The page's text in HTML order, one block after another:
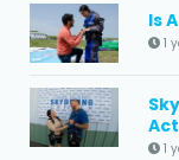
Is
1
1